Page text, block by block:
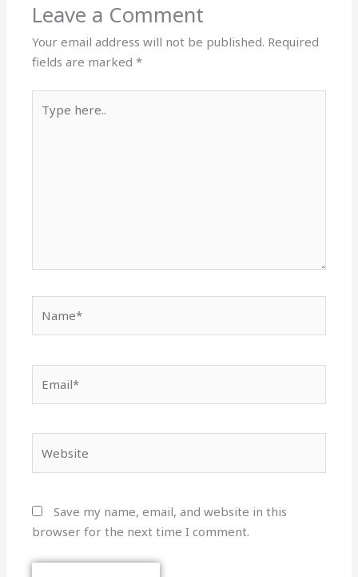
Leave a Comment
Your email address will not be published. Required
fields are marked*
here..
Save my name, email, and website in this
browser for the next time I comment.